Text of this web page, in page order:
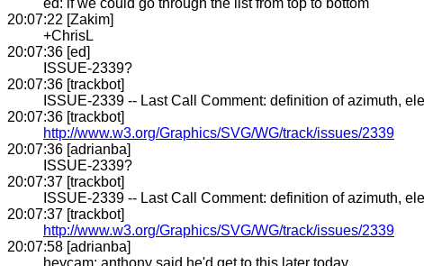
20:07:22 [Zakim]
+ChrisL
20:07:36 [ed]
ISSUE-2339?
20:07:36 [trackbot]
ISSUE-2339 -- Last Call Comment: definition of azimuth,
20:07:36 [trackbot]
http://www.w3.org/Graphics/SVG/WG/track/issues/2339
20:07:36 [adrianba]
ISSUE-2339?
20:07:37 [trackbot]
ISSUE-2339 -- Last Call Comment: definition of azimuth,
20:07:37 [trackbot]
http://www.w3.org/Graphics/SVG/WG/track/issues/2339
20:07:58 [adrianba]
heycam: anthony said he'd get to this later today